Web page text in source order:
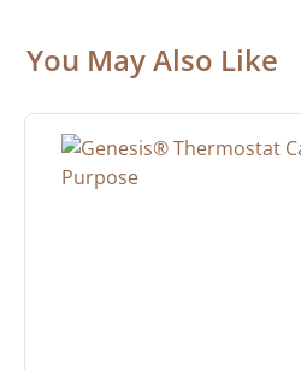
You May Also Like